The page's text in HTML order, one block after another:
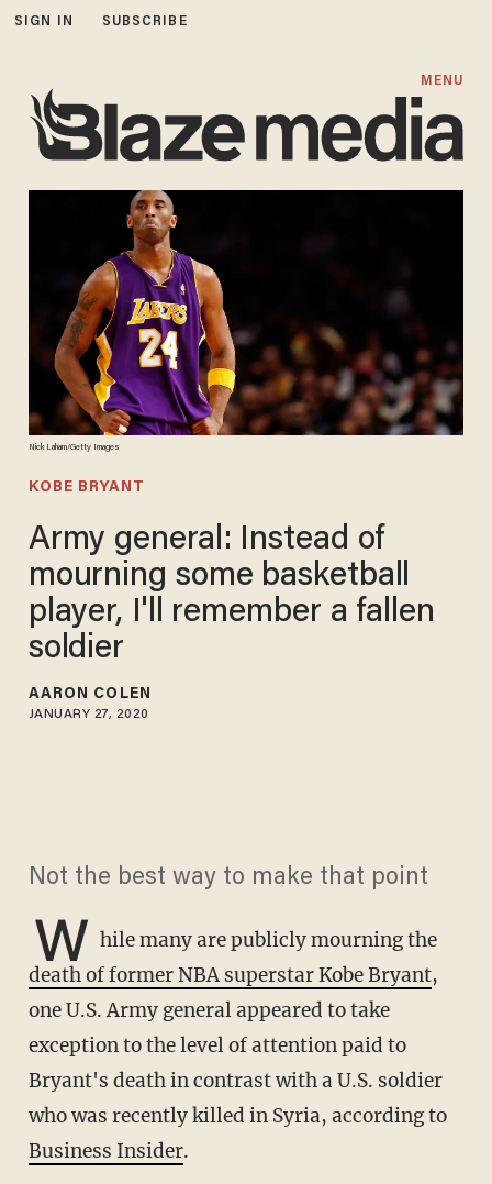
SIGN IN SUBSCRIBE
MENU
Nick Laham/Getty Images
KOBE BRYANT
Army general: Instead of
mourning some basketball
player, I'll remember a fallen
soldier
AARON COLEN
JANUARY 27, 2020
Not the best way to make that point
W hile many are publicly mourning the
death of former NBA superstar Kobe Bryant,
one U.S. Army general appeared to take
exception to the level of attention paid to
Bryant's death in contrast with a U.S. soldier
who was recently killed in Syria, according to
Business Insider.